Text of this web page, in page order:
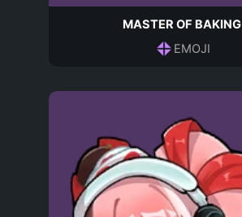
MASTER OF BAKING
EMOJI